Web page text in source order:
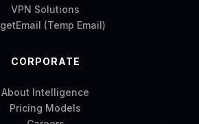
VPN Solutions
(Temp Email)
CORPORATE
About Intelligence
Pricing Models